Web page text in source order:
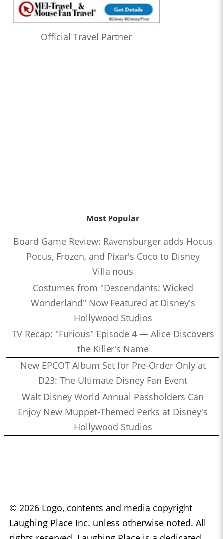
Official Travel Partner
Most Popular
Board Game Review: Ravensburger adds Hocus
Pocus, Frozen, and Pixar's Coco to Disney
Villainous
Costumes from "Descendants: Wicked
Wonderland" Now Featured at Disney's
Hollywood Studios
TV Recap: "Furious" Episode 4 — Alice Discovers
the Killer's Name
New EPCOT Album Set for Pre-Order Only at
D23: The Ultimate Disney Fan Event
Walt Disney World Annual Passholders Can
Enjoy New Muppet-Themed Perks at Disney's
Hollywood Studios
© 2026 Logo, contents and media copyright
Laughing Place Inc. unless otherwise noted. All